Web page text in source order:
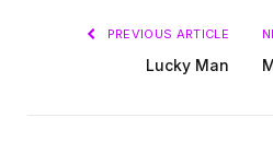
PREVIOUS ARTICLE
Lucky Man